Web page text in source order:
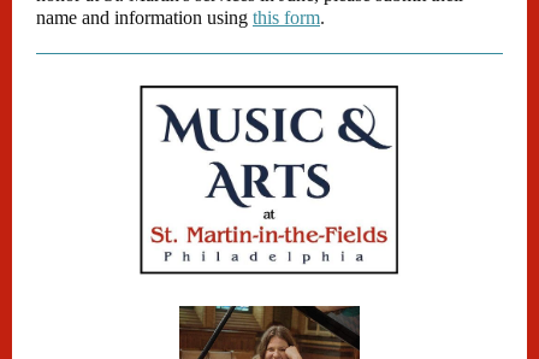
name and information using this form.